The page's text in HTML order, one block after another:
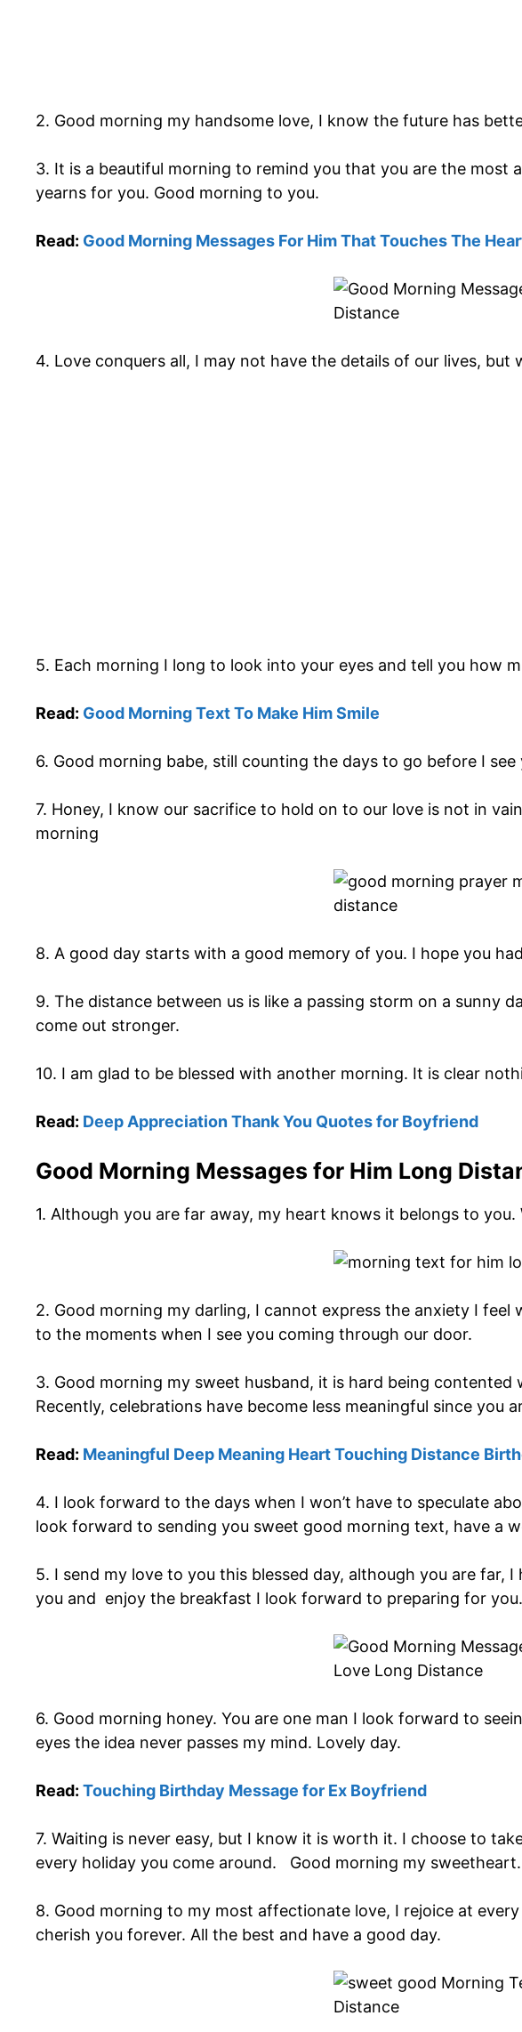
2. Good morning my handsome love, I know the future has
3. It is a beautiful morning to remind you that you are the
yearns for you. Good morning to you.
Read: Good Morning Messages For Him That Touches The
4. Love conquers all, I may not have the details of our lives,
5. Each morning I long to look into your eyes and tell you how
Read: Good Morning Text To Make Him Smile
6. Good morning babe, still counting the days to go before I
7. Honey, I know our sacrifice to hold on to our love is not in
morning
8. A good day starts with a good memory of you. I hope you
9. The distance between us is like a passing storm on a sunny
come out stronger.
10. I am glad to be blessed with another morning. It is clear
Read: Deep Appreciation Thank You Quotes for Boyfriend
Good Morning Messages for Him Long
1. Although you are far away, my heart knows it belongs to
2. Good morning my darling, I cannot express the anxiety I
to the moments when I see you coming through our door.
3. Good morning my sweet husband, it is hard being
Recently, celebrations have become less meaningful since you
Read: Meaningful Deep Meaning Heart Touching Distance
4. I look forward to the days when I won’t have to speculate
look forward to sending you sweet good morning text, have a
5. I send my love to you this blessed day, although you are
you and enjoy the breakfast I look forward to preparing for
6. Good morning honey. You are one man I look forward to
eyes the idea never passes my mind. Lovely day.
Read: Touching Birthday Message for Ex Boyfriend
7. Waiting is never easy, but I know it is worth it. I choose to
every holiday you come around. Good morning my sweetheart.
8. Good morning to my most affectionate love, I rejoice at
cherish you forever. All the best and have a good day.